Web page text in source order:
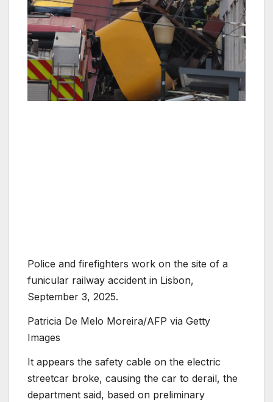
Police and firefighters work on the site of a
funicular railway accident in Lisbon,
September 3, 2025.
Patricia De Melo Moreira/AFP via Getty
Images
It appears the safety cable on the electric
streetcar broke, causing the car to derail, the
department said, based on preliminary